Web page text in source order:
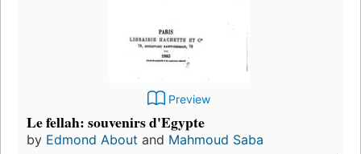
Preview
Le fellah: souvenirs d'Egypte
by Edmond About and Mahmoud Saba